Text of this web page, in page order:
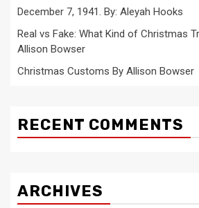
December 7, 1941. By: Aleyah Hooks
Real vs Fake: What Kind of Christmas
Allison Bowser
Christmas Customs By Allison Bowser
RECENT COMMENTS
ARCHIVES